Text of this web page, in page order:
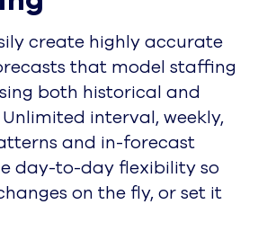
create highly accurate
that model staffing
both historical and
interval, weekly,
and in-forecast
day-to-day flexibility so
on the fly, or set it